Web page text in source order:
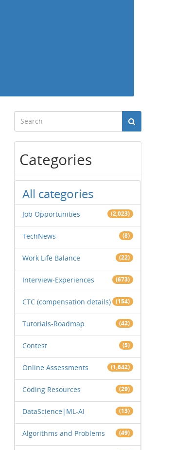
Categories
All categories
Job Opportunities (2,023)
TechNews (8)
Work Life Balance (22)
Interview-Experiences (673)
CTC (compensation details) (154)
Tutorials-Roadmap (42)
Contest (5)
Online Assessments (1,642)
Coding Resources (29)
DataScience|ML-AI (13)
Algorithms and Problems (49)